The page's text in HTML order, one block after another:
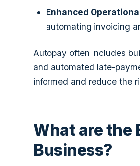
Enhanced
automating invoicing
Autopay often includes
and automated late-
informed and reduce the
What are the
Business?